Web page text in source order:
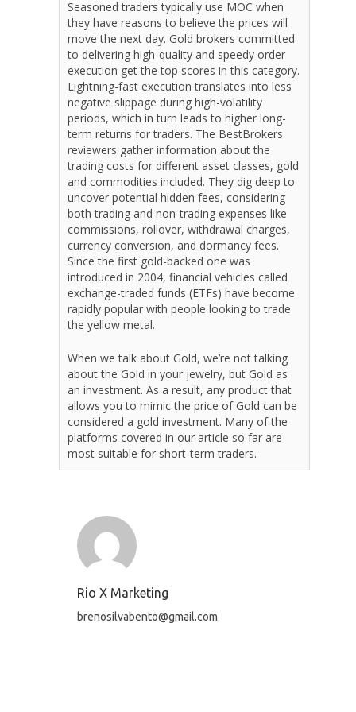
Seasoned traders typically use MOC when
they have reasons to believe the prices will
move the next day. Gold brokers committed
to delivering high-quality and speedy order
execution get the top scores in this category.
Lightning-fast execution translates into less
negative slippage during high-volatility
periods, which in turn leads to higher long-
term returns for traders. The BestBrokers
reviewers gather information about the
trading costs for different asset classes, gold
and commodities included. They dig deep to
uncover potential hidden fees, considering
both trading and non-trading expenses like
commissions, rollover, withdrawal charges,
currency conversion, and dormancy fees.
Since the first gold-backed one was
introduced in 2004, financial vehicles called
exchange-traded funds (ETFs) have become
rapidly popular with people looking to trade
the yellow metal.
When we talk about Gold, we’re not talking
about the Gold in your jewelry, but Gold as
an investment. As a result, any product that
allows you to mimic the price of Gold can be
considered a gold investment. Many of the
platforms covered in our article so far are
most suitable for short-term traders.
Rio X Marketing
brenosilvabento@gmail.com